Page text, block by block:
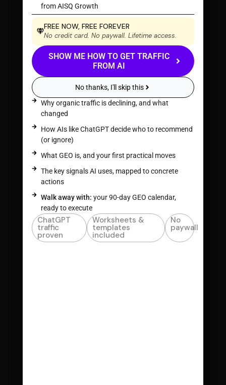
from AISQ Growth
ChatGPT
traffic
proven
Worksheets &
templates
included
No
paywall
FREE NOW, FREE FOREVER
No credit card. No paywall. Lifetime access.
Why organic traffic is declining, and what
changed
How AIs like ChatGPT decide who to recommend
(or ignore)
What GEO is, and your first practical moves
The key signals AI uses, mapped to concrete
actions
Walk away with: your 90-day GEO calendar,
ready to execute
SHOW ME HOW TO GET TRAFFIC
FROM AI
No thanks, I'll skip this